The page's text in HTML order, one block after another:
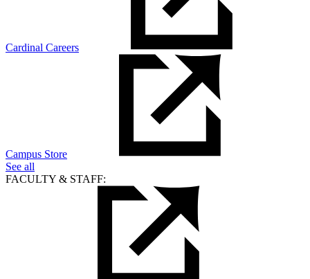
Cardinal Careers
Campus Store
See all
FACULTY & STAFF: